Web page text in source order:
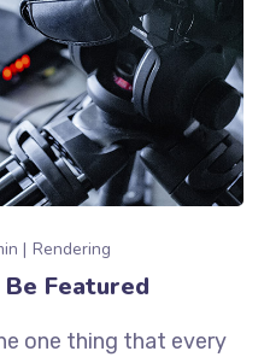
Rendering
Featured
one thing that every